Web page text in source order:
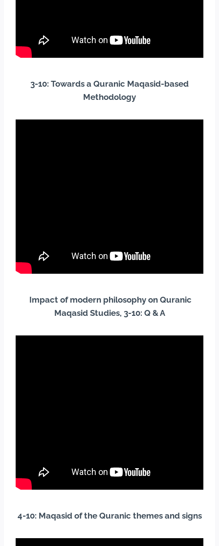
3-10: Towards a Quranic Maqasid-based
Methodology
Impact of modern philosophy on Quranic
Maqasid Studies, 3-10: Q & A
4-10: Maqasid of the Quranic themes and signs